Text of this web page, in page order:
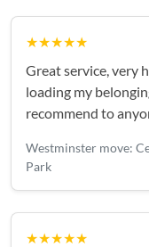
★★★★★
Great service, very
loading my
recommend to
Westminster move:
Park
★★★★★